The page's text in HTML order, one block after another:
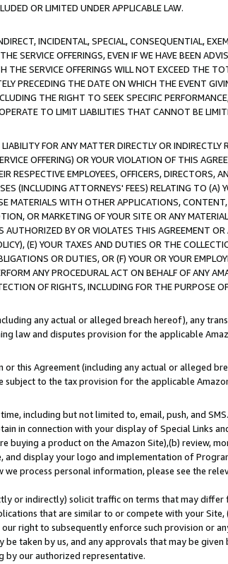
OR LIMITED UNDER APPLICABLE LAW.
INCIDENTAL, SPECIAL, CONSEQUENTIAL,
SERVICE OFFERINGS, EVEN IF WE HAVE BEEN
SERVICE OFFERINGS WILL NOT EXCEED THE
PRECEDING THE DATE ON WHICH THE EVENT
THE RIGHT TO SEEK SPECIFIC
TO LIMIT LIABILITIES THAT CANNOT BE
FOR ANY MATTER DIRECTLY OR INDIRECTLY
OFFERING) OR YOUR VIOLATION OF THIS
EMPLOYEES, OFFICERS, DIRECTORS,
(INCLUDING ATTORNEYS' FEES) RELATING TO (A)
MATERIALS WITH OTHER APPLICATIONS,
OR MARKETING OF YOUR SITE OR ANY
BY OR VIOLATES THIS AGREEMENT
(E) YOUR TAXES AND DUTIES OR THE
OR DUTIES, OR (F) YOUR OR YOUR
ANY PROCEDURAL ACT ON BEHALF OF ANY
OF RIGHTS, INCLUDING FOR THE PURPOSE
any actual or alleged breach hereof), any
law and disputes provision for the applicable
this Agreement (including any actual or alleged
to the tax provision for the applicable
including but not limited to, email, push, and
in connection with your display of Special Links
a product on the Amazon Site),(b) review,
display your logo and implementation of
process personal information, please see the
or indirectly) solicit traffic on terms that may differ
that are similar to or compete with your
right to subsequently enforce such provision or
taken by us, and any approvals that may be given
by our authorized representative.